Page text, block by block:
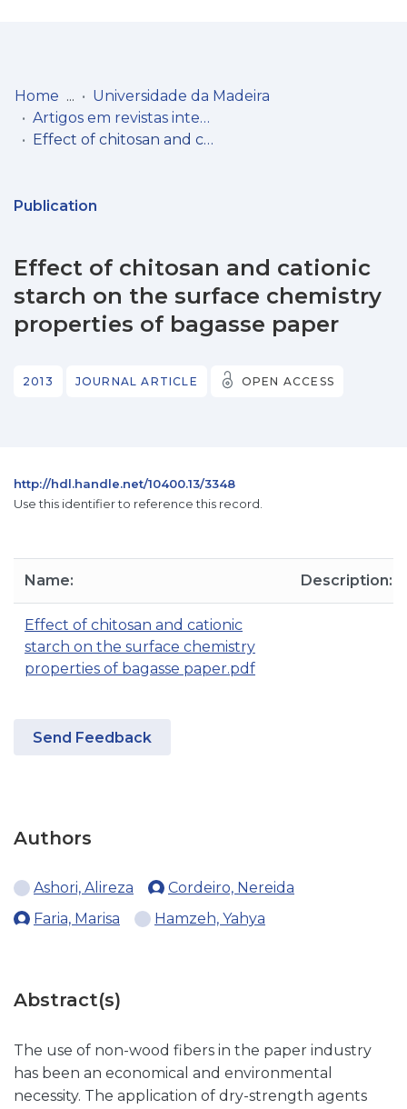
Communities
Statistics
Home
Universidade da Madeira
Artigos em revistas internacionais
Effect of chitosan and cationic starch on the surface chemistry properties of bagasse paper
Publication
Effect of chitosan and cationic
starch on the surface chemistry
properties of bagasse paper
2013 JOURNAL ARTICLE OPEN ACCESS
http://hdl.handle.net/10400.13/3348
Use this identifier to reference this record.
Name: Description:
Effect of chitosan and cationic
starch on the surface chemistry
properties of bagasse paper.pdf
Send Feedback
Authors
Ashori, Alireza
Cordeiro, Nereida
Faria, Marisa
Hamzeh, Yahya
Abstract(s)
The use of non-wood fibers in the paper industry
has been an economical and environmental
necessity. The application of dry-strength agents